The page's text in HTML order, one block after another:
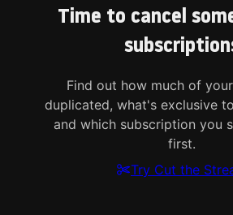
Time to cancel
Find out how much of
duplicated, what's exclusive
and which subscription you
first.
Try Cut the